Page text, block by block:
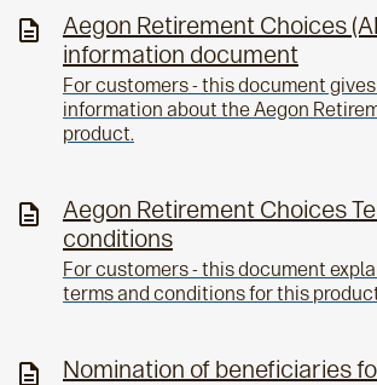
Aegon Retirement Choices
information document
For customers - this document
information about the Aegon
product.
Aegon Retirement Choices
conditions
For customers - this document
terms and conditions for this
Nomination of beneficiaries